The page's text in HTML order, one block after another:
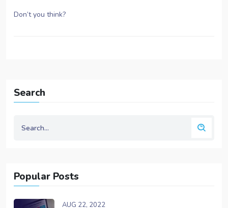
Don’t you think?
Search
Popular Posts
AUG 22, 2022